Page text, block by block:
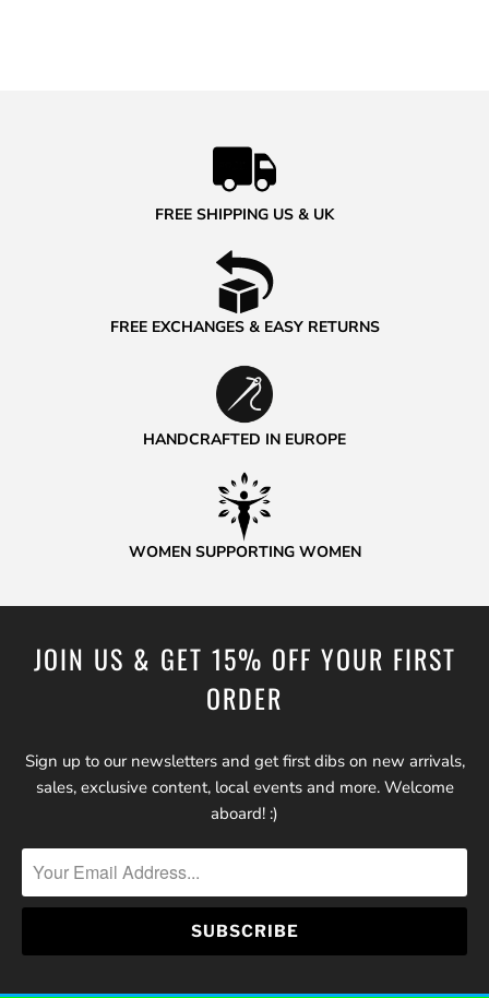
FREE SHIPPING US & UK
FREE EXCHANGES & EASY RETURNS
HANDCRAFTED IN EUROPE
WOMEN SUPPORTING WOMEN
JOIN US & GET 15% OFF YOUR FIRST
ORDER
Sign up to our newsletters and get first dibs on new arrivals,
sales, exclusive content, local events and more. Welcome
aboard! :)